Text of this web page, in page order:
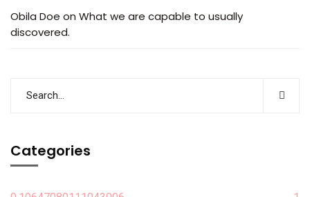
Obila Doe on What we are capable to usually
discovered.
Categories